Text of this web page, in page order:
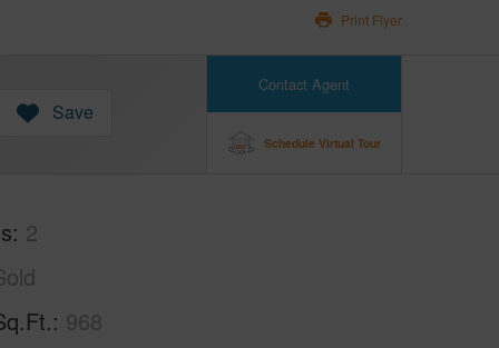
Print Flyer
Contact Agent
Schedule Virtual Tour
Save
2
968